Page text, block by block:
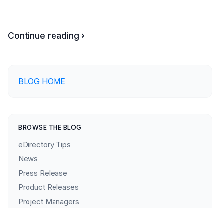
Continue reading
BLOG HOME
BROWSE THE BLOG
eDirectory Tips
News
Press Release
Product Releases
Project Managers